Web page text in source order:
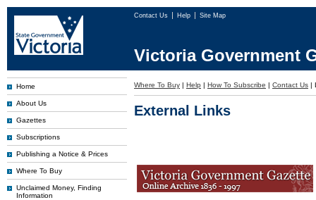
Contact Us Help Site Map
Victoria Government
Home
About Us
Gazettes
Subscriptions
Publishing a Notice & Prices
Where To Buy
Unclaimed Money, Finding
Information
Where To Buy | Help | How To Subscribe | Contact Us |
External Links